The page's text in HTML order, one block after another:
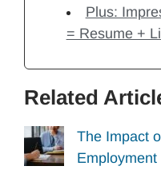
Plus:
= Resume +
Related
The Impact